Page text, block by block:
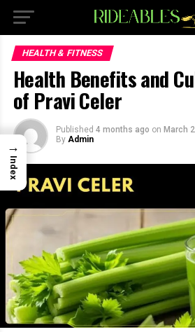
HEALTH & FITNESS
Health Benefits and
of Pravi Celer
Published 4 months ago on March
By Admin
→
Index